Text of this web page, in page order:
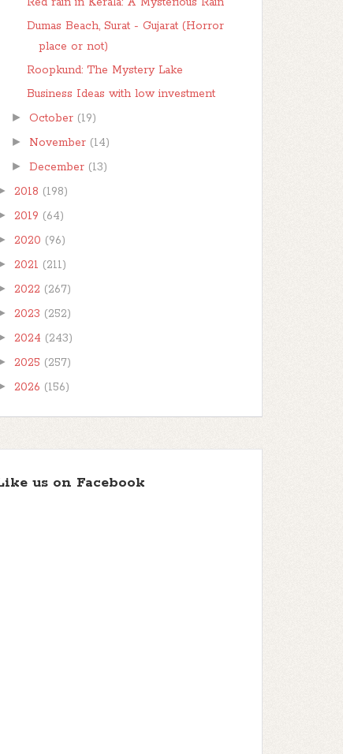
Dumas Beach, Surat - Gujarat (Horror
place or not)
Roopkund: The Mystery Lake
Business Ideas with low investment
► October (19)
► November (14)
►December (13)
2018 (198)
2019 (64)
2020 (96)
2021 (211)
2022 (267)
2023 (252)
2024 (243)
2025 (257)
2026 (156)
us on Facebook